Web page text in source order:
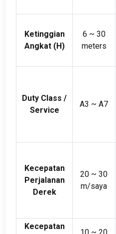
Ketinggian
Angkat (H)
6 ~ 30
meters
Duty Class /
Service
A3 ~ A7
Kecepatan
Perjalanan
Derek
20 ~ 30
m/saya
Kecepatan